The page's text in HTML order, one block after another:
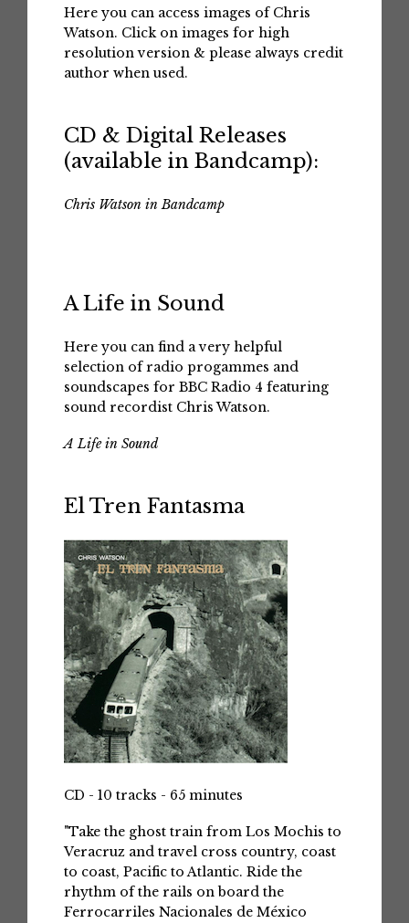
Here you can access images of Chris
Watson. Click on images for high
resolution version & please always credit
author when used.
CD & Digital Releases
(available in Bandcamp):
Chris Watson in Bandcamp
A Life in Sound
Here you can find a very helpful
selection of radio progammes and
soundscapes for BBC Radio 4 featuring
sound recordist Chris Watson.
A Life in Sound
El Tren Fantasma
CD - 10 tracks - 65 minutes
"Take the ghost train from Los Mochis to
Veracruz and travel cross country, coast
to coast, Pacific to Atlantic. Ride the
rhythm of the rails on board the
Ferrocarriles Nacionales de México